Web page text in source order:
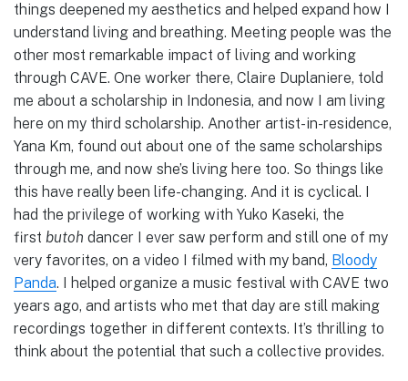
things deepened my aesthetics and helped expand how I
understand living and breathing. Meeting people was the
other most remarkable impact of living and working
through CAVE. One worker there, Claire Duplaniere, told
me about a scholarship in Indonesia, and now I am living
here on my third scholarship. Another artist-in-residence,
Yana Km, found out about one of the same scholarships
through me, and now she’s living here too. So things like
this have really been life-changing. And it is cyclical. I
had the privilege of working with Yuko Kaseki, the
first butoh dancer I ever saw perform and still one of my
very favorites, on a video I filmed with my band, Bloody
Panda. I helped organize a music festival with CAVE two
years ago, and artists who met that day are still making
recordings together in different contexts. It’s thrilling to
think about the potential that such a collective provides.